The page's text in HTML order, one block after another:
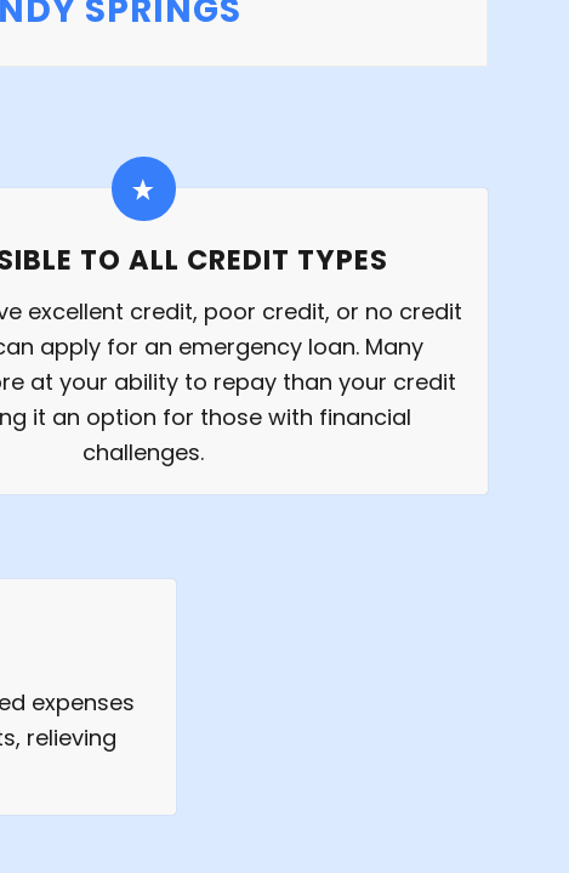
SPRINGS
TO ALL CREDIT TYPES
excellent credit, poor credit, or no credit
apply for an emergency loan. Many
at your ability to repay than your credit
it an option for those with financial
challenges.
expenses
relieving